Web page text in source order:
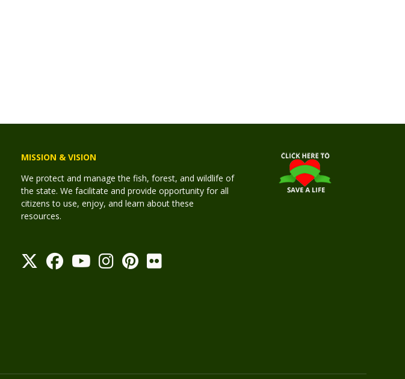
MISSION & VISION
We protect and manage the fish, forest, and wildlife of
the state. We facilitate and provide opportunity for all
citizens to use, enjoy, and learn about these
resources.